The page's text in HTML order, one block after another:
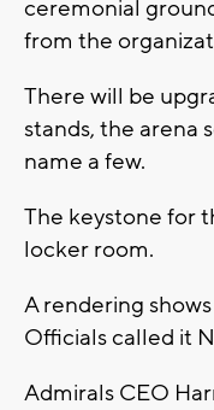
ceremonial
from the
There will be
stands, the arena
name a few.
The keystone for
locker room.
A rendering
Officials called it
Admirals CEO